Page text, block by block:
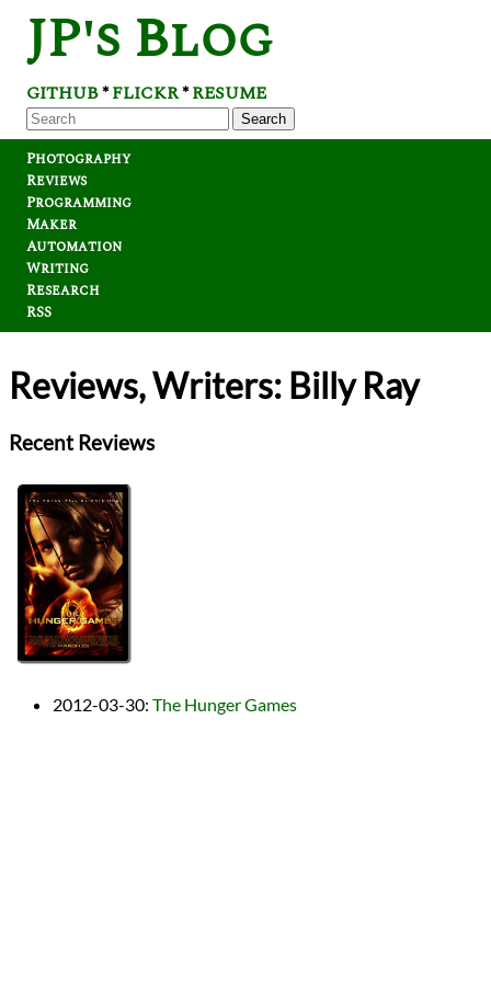
JP's Blog
GITHUB*FLICKR*RESUME
Search
Photography
Reviews
Programming
Maker
Automation
Writing
Research
RSS
Reviews, Writers: Billy Ray
Recent Reviews
2012-03-30: The Hunger Games